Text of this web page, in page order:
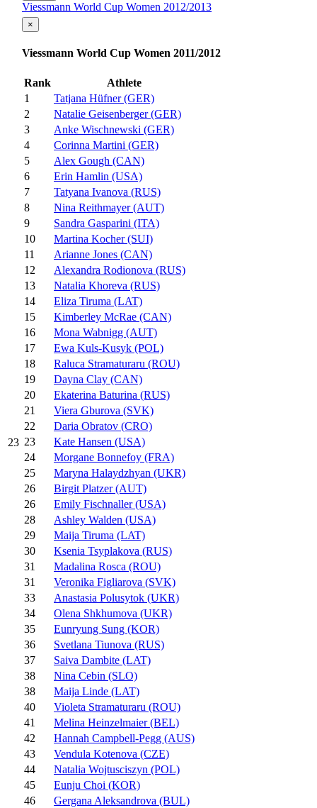
Viessmann World Cup Women 2012/2013
23
×
Viessmann World Cup Women 2011/2012
Rank
Athlete
1
Tatjana Hüfner (GER)
2
Natalie Geisenberger (GER)
3
Anke Wischnewski (GER)
4
Corinna Martini (GER)
5
Alex Gough (CAN)
6
Erin Hamlin (USA)
7
Tatyana Ivanova (RUS)
8
Nina Reithmayer (AUT)
9
Sandra Gasparini (ITA)
10
Martina Kocher (SUI)
11
Arianne Jones (CAN)
12
Alexandra Rodionova (RUS)
13
Natalia Khoreva (RUS)
14
Eliza Tiruma (LAT)
15
Kimberley McRae (CAN)
16
Mona Wabnigg (AUT)
17
Ewa Kuls-Kusyk (POL)
18
Raluca Stramaturaru (ROU)
19
Dayna Clay (CAN)
20
Ekaterina Baturina (RUS)
21
Viera Gburova (SVK)
22
Daria Obratov (CRO)
23
Kate Hansen (USA)
24
Morgane Bonnefoy (FRA)
25
Maryna Halaydzhyan (UKR)
26
Birgit Platzer (AUT)
26
Emily Fischnaller (USA)
28
Ashley Walden (USA)
29
Maija Tiruma (LAT)
30
Ksenia Tsyplakova (RUS)
31
Madalina Rosca (ROU)
31
Veronika Figliarova (SVK)
33
Anastasia Polusytok (UKR)
34
Olena Shkhumova (UKR)
35
Eunryung Sung (KOR)
36
Svetlana Tiunova (RUS)
37
Saiva Dambite (LAT)
38
Nina Cebin (SLO)
38
Maija Linde (LAT)
40
Violeta Stramaturaru (ROU)
41
Melina Heinzelmaier (BEL)
42
Hannah Campbell-Pegg (AUS)
43
Vendula Kotenova (CZE)
44
Natalia Wojtusciszyn (POL)
45
Eunju Choi (KOR)
46
Gergana Aleksandrova (BUL)